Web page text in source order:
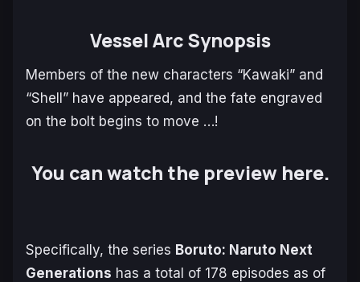
Vessel Arc Synopsis
Members of the new characters “Kawaki” and
“Shell” have appeared, and the fate engraved
on the bolt begins to move …!
You can watch the preview here.
Specifically, the series Boruto: Naruto Next
Generations has a total of 178 episodes as of